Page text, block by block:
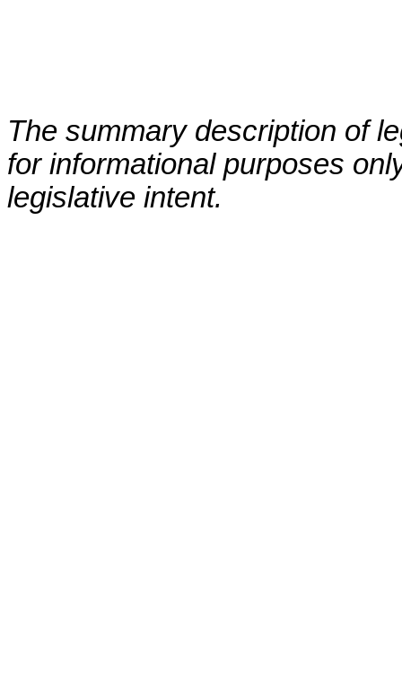
The summary description of
for informational purposes
legislative intent.